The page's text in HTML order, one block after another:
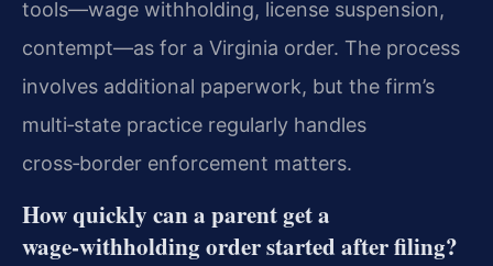
tools—wage withholding, license suspension,
contempt—as for a Virginia order. The process
involves additional paperwork, but the firm’s
multi‑state practice regularly handles
cross‑border enforcement matters.
How quickly can a parent get a
wage‑withholding order started after filing?